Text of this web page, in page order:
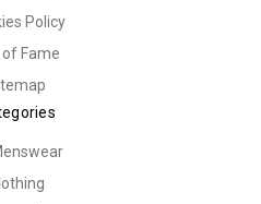
Policy
of Fame